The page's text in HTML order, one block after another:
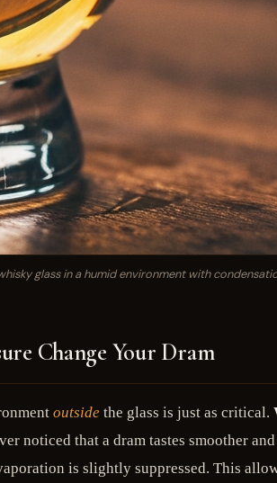
glass in a humid environment with
Change Your Dram
outside the glass is just as critical.
noticed that a dram tastes smoother
is slightly suppressed. This